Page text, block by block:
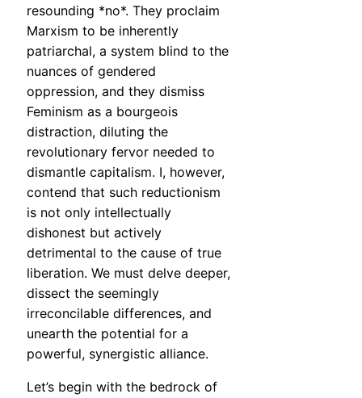
resounding *no*. They proclaim
Marxism to be inherently
patriarchal, a system blind to the
nuances of gendered
oppression, and they dismiss
Feminism as a bourgeois
distraction, diluting the
revolutionary fervor needed to
dismantle capitalism. I, however,
contend that such reductionism
is not only intellectually
dishonest but actively
detrimental to the cause of true
liberation. We must delve deeper,
dissect the seemingly
irreconcilable differences, and
unearth the potential for a
powerful, synergistic alliance.
Let’s begin with the bedrock of